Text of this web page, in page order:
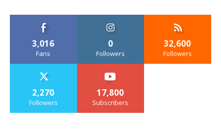
3,016
Fans
0
Followers
32,600
Followers
2,270
Followers
17,800
Subscribers